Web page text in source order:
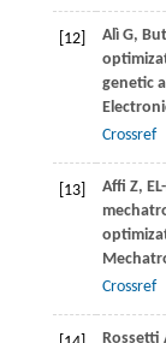
[12] AlìG,
genetic
Crossref
[13] Affi Z,
Crossref
Rossetti